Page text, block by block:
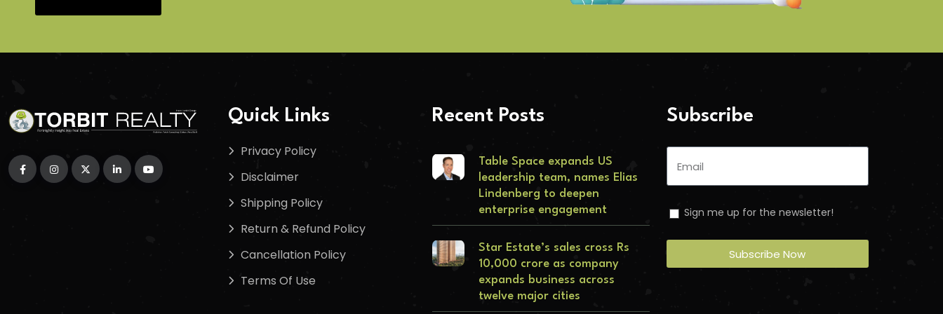
Quick Links
Privacy Policy
Disclaimer
Shipping Policy
Return & Refund Policy
Cancellation Policy
Terms Of Use
Recent Posts
Table Space expands US
leadership team, names Elias
Lindenberg to deepen
enterprise engagement
Star Estate’s sales cross Rs
10,000 crore as company
expands business across
twelve major cities
Subscribe
Sign me up for the newsletter!
Subscribe Now